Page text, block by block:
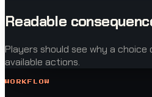
Readable
Players should see why a
available actions.
WORKFLOW